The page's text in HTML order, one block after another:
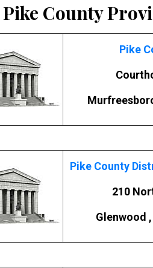
Pike County
Pike
Pike County
210
Glenwood